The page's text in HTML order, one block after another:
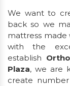
We want to
back so we
mattress
with the
establish
Plaza, we are
create